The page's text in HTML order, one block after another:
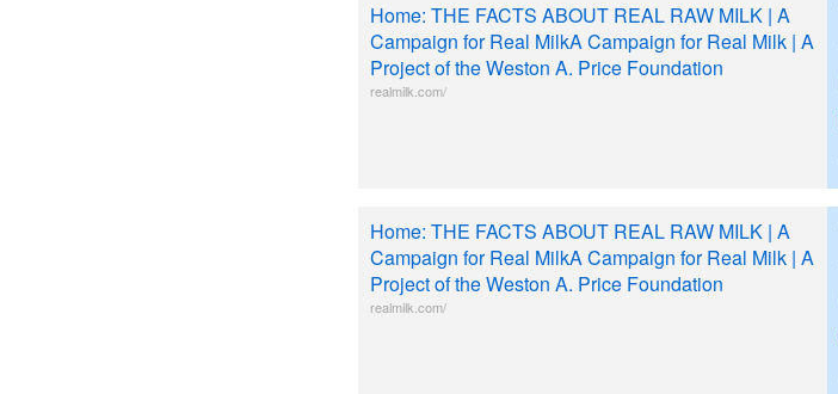
Home: THE FACTS ABOUT REAL RAW MILK | A
Campaign for Real MilkA Campaign for Real Milk | A
Project of the Weston A. Price Foundation
realmilk.com/
Home: THE FACTS ABOUT REAL RAW MILK | A
Campaign for Real MilkA Campaign for Real Milk | A
Project of the Weston A. Price Foundation
realmilk.com/